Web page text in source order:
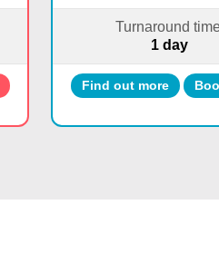
Turnaround
1 day
Find out more